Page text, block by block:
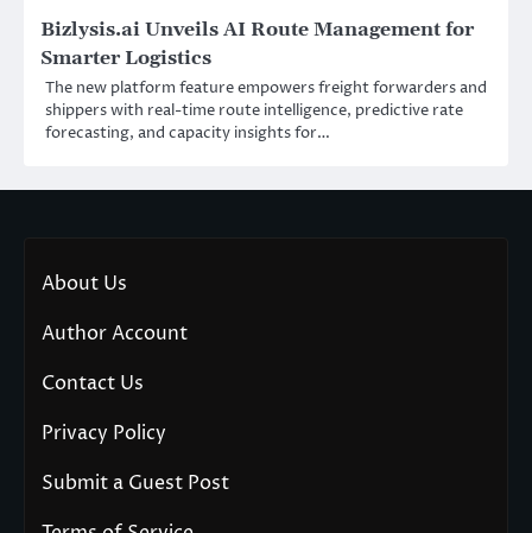
Bizlysis.ai Unveils AI Route Management for
Smarter Logistics
The new platform feature empowers freight forwarders and
shippers with real-time route intelligence, predictive rate
forecasting, and capacity insights for…
About Us
Author Account
Contact Us
Privacy Policy
Submit a Guest Post